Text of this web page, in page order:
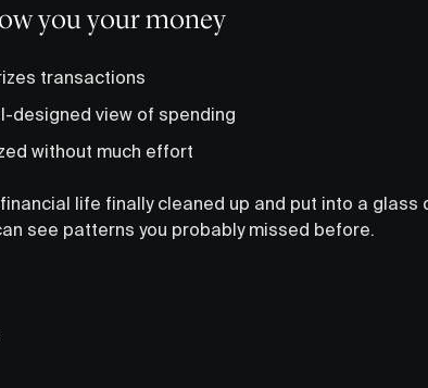
you your money
transactions
designed view of spending
without much effort
life finally cleaned up and put into a glass
see patterns you probably missed before.